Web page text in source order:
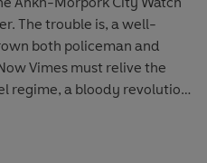
The trouble is, a well-
both policeman and
Vimes must relive the
regime, a bloody revolution,